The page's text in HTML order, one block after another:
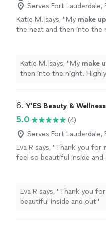
Serves Fort Lauderdale,
Katie M. says, "My make up
the heat and then into the
Katie M. says, "My make
then into the night.
6. Y'ES Beauty &
5.0
(4)
Serves Fort Lauderdale,
Eva R says, "Thank you for
feel so beautiful inside
Eva R says, "Thank you for
beautiful inside and out"